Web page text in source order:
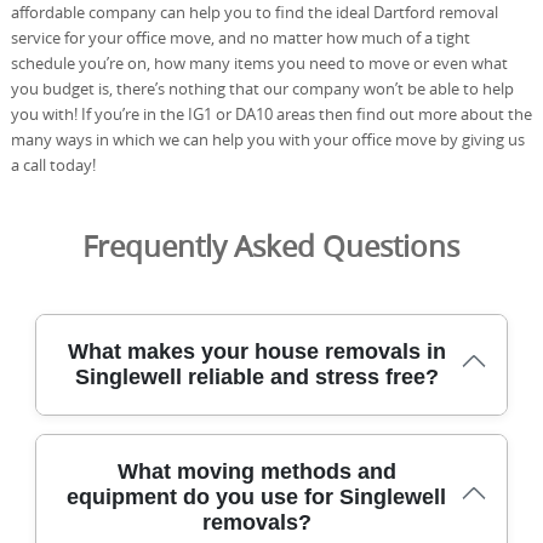
affordable company can help you to find the ideal Dartford removal
service for your office move, and no matter how much of a tight
schedule you’re on, how many items you need to move or even what
you budget is, there’s nothing that our company won’t be able to help
you with! If you’re in the IG1 or DA10 areas then find out more about the
many ways in which we can help you with your office move by giving us
a call today!
Frequently Asked Questions
What makes your house removals in
Singlewell reliable and stress free?
Our dedicated team has moved homes across Singlewell
for over 21 years, using careful planning and specialist
equipment to keep your belongings safe. All staff are DBS
What moving methods and
equipment do you use for Singlewell
removals?